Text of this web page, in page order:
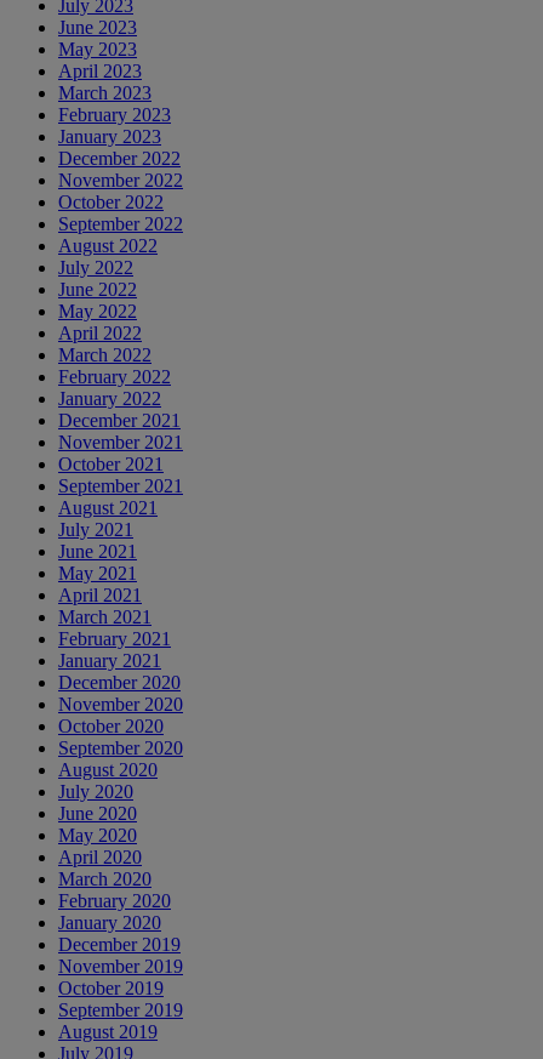
July 2023
June 2023
May 2023
April 2023
March 2023
February 2023
January 2023
December 2022
November 2022
October 2022
September 2022
August 2022
July 2022
June 2022
May 2022
April 2022
March 2022
February 2022
January 2022
December 2021
November 2021
October 2021
September 2021
August 2021
July 2021
June 2021
May 2021
April 2021
March 2021
February 2021
January 2021
December 2020
November 2020
October 2020
September 2020
August 2020
July 2020
June 2020
May 2020
April 2020
March 2020
February 2020
January 2020
December 2019
November 2019
October 2019
September 2019
August 2019
July 2019